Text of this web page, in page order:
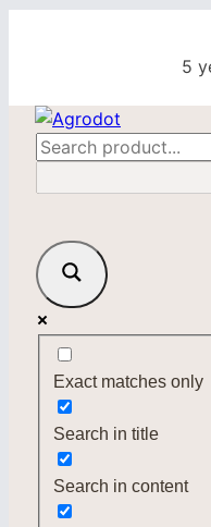
5
Exact matches only
Search in title
Search in content